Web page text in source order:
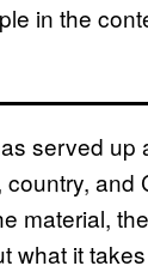
in the
served
and
material,
what it